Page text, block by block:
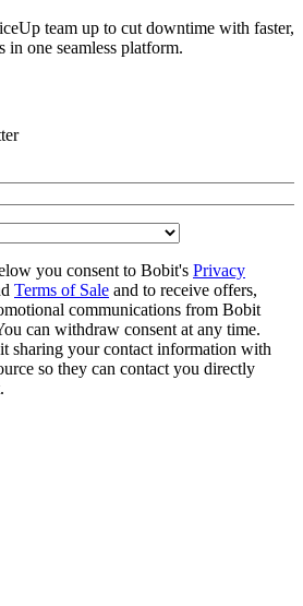
team up to cut downtime with faster,
in one seamless platform.